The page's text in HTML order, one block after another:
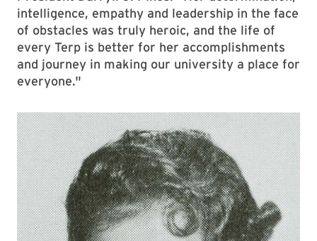
intelligence, empathy and leadership in the face
of obstacles was truly heroic, and the life of
every Terp is better for her accomplishments
and journey in making our university a place for
everyone."